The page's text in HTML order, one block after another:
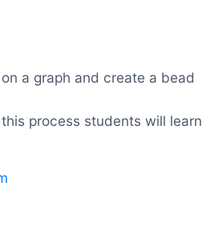
a graph and create a bead
process students will learn